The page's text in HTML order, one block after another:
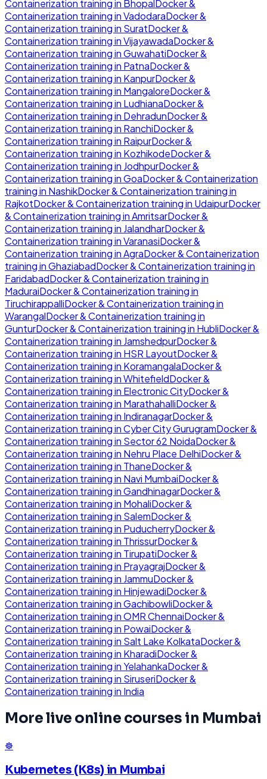
Containerization training in Bhopal Docker &
Containerization training inVadodaraDocker &
Containerization training in SuratDocker &
Containerization training inVijayawadaDocker &
Containerization training inGuwahatiDocker &
Containerization training in PatnaDocker &
Containerization training in KanpurDocker &
Containerization training in MangaloreDocker &
Containerization training in LudhianaDocker &
Containerization training in DehradunDocker &
Containerization training in RanchiDocker &
Containerization training in RaipurDocker &
Containerization training in KozhikodeDocker &
Containerization training in JodhpurDocker &
Containerization training inGoaDocker & Containerization
training in NashikDocker & Containerization training in
RajkotDocker & Containerization training in UdaipurDocker
& Containerization training inAmritsarDocker &
Containerization training in JalandharDocker &
Containerization training inVaranasiDocker &
Containerization training inAgraDocker & Containerization
training inGhaziabadDocker & Containerization training in
FaridabadDocker & Containerization training in
MaduraiDocker & Containerization training in
TiruchirappalliDocker & Containerization training in
WarangalDocker & Containerization training in
GunturDocker & Containerization training in HubliDocker &
Containerization training in JamshedpurDocker &
Containerization training in HSR LayoutDocker &
Containerization training in KoramangalaDocker &
Containerization training inWhitefieldDocker &
Containerization training in Electronic CityDocker &
Containerization training in MarathahalliDocker &
Containerization training in IndiranagarDocker &
Containerization training inCyber City GurugramDocker &
Containerization training in Sector 62 NoidaDocker &
Containerization training in Nehru Place DelhiDocker &
Containerization training in ThaneDocker &
Containerization training in Navi MumbaiDocker &
Containerization training inGandhinagarDocker &
Containerization training in MohaliDocker &
Containerization training in SalemDocker &
Containerization training in PuducherryDocker &
Containerization training in ThrissurDocker &
Containerization training in TirupatiDocker &
Containerization training in PrayagrajDocker &
Containerization training in JammuDocker &
Containerization training in HinjewadiDocker &
Containerization training inGachibowliDocker &
Containerization training inOMR ChennaiDocker &
Containerization training in PowaiDocker &
Containerization training in Salt Lake KolkataDocker &
Containerization training in KharadiDocker &
Containerization training inYelahankaDocker &
Containerization training in SiruseriDocker &
Containerization training in India
More live online courses in Mumbai
☸️
Kubernetes (K8s) in Mumbai